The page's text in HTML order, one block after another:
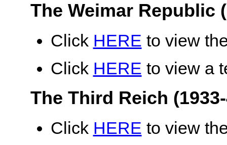
The Weimar Republic
Click HERE to view
Click HERE to view a
The Third Reich
Click HERE to view